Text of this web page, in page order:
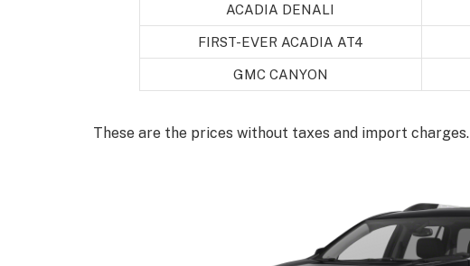
ACADIA DENALI
FIRST-EVER ACADIA AT4
GMC CANYON
These are the prices without taxes and import charges.